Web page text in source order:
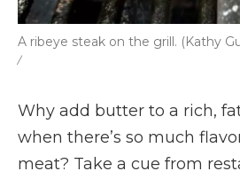
/
A ribeye steak on the grill. (Kathy
Why add butter to a rich,
when there’s so much
meat? Take a cue from